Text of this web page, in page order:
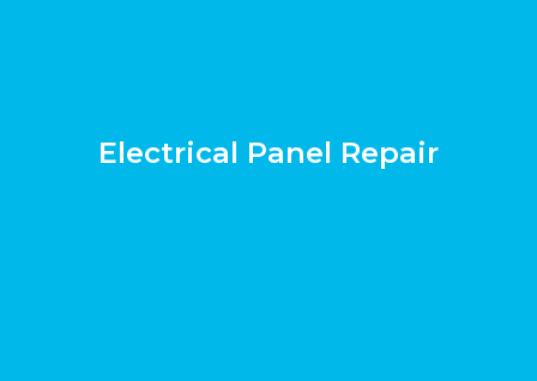
Electrical Panel Repair